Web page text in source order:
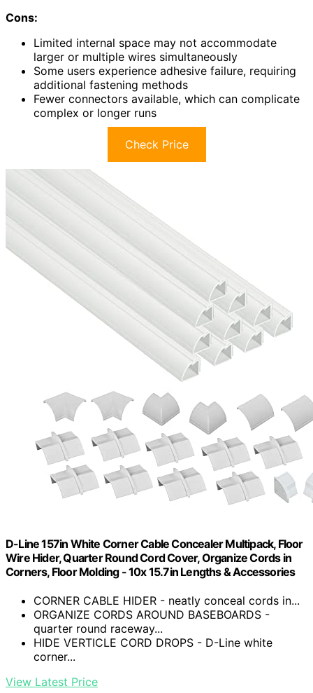
Cons:
Limited internal space may not accommodate
larger or multiple wires simultaneously
Some users experience adhesive failure, requiring
additional fastening methods
Fewer connectors available, which can complicate
complex or longer runs
Check Price
D-Line 157in White Corner Cable Concealer Multipack, Floor
Wire Hider, Quarter Round Cord Cover, Organize Cords in
Corners, Floor Molding - 10x 15.7in Lengths & Accessories
CORNER CABLE HIDER - neatly conceal cords in...
ORGANIZE CORDS AROUND BASEBOARDS -
quarter round raceway...
HIDE VERTICLE CORD DROPS - D-Line white
corner...
View Latest Price